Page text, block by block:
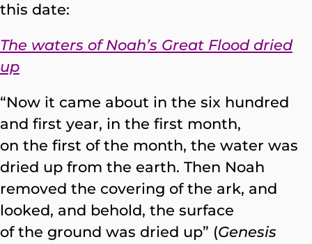
this date:
The waters of Noah’s Great Flood dried
up
“Now it came about in the six hundred
and first year, in the first month,
on the first of the month, the water was
dried up from the earth. Then Noah
removed the covering of the ark, and
looked, and behold, the surface
of the ground was dried up” (Genesis